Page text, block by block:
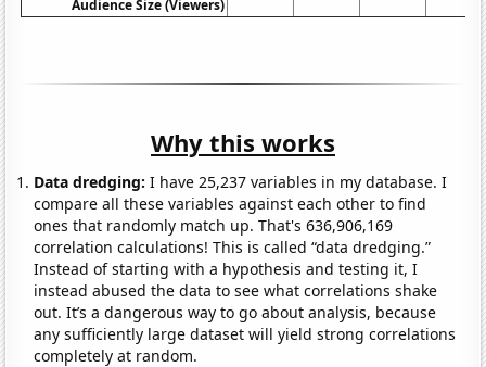
Audience Size (Viewers)
Why this works
Data dredging: I have 25,237 variables in my database. I
compare all these variables against each other to find
ones that randomly match up. That's 636,906,169
correlation calculations! This is called “data dredging.”
Instead of starting with a hypothesis and testing it, I
instead abused the data to see what correlations shake
out. It’s a dangerous way to go about analysis, because
any sufficiently large dataset will yield strong correlations
completely at random.